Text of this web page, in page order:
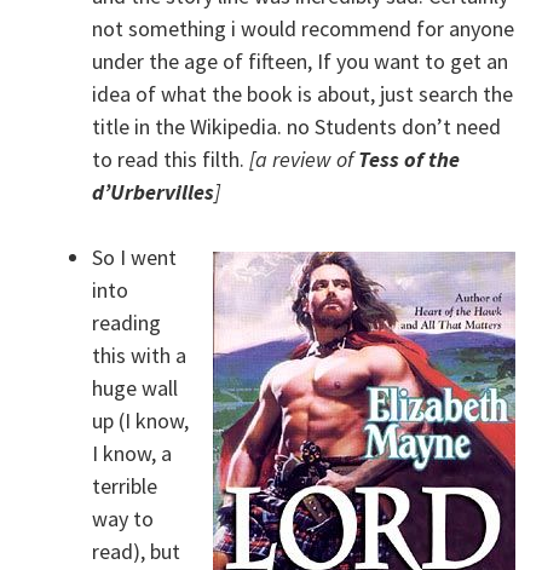
not something i would recommend for anyone
under the age of fifteen, If you want to get an
idea of what the book is about, just search the
title in the Wikipedia. no Students don’t need
to read this filth.[a review ofTess of the
d’Urbervilles]
So I went
into
reading
this with a
huge wall
up (I know,
I know, a
terrible
way to
read), but